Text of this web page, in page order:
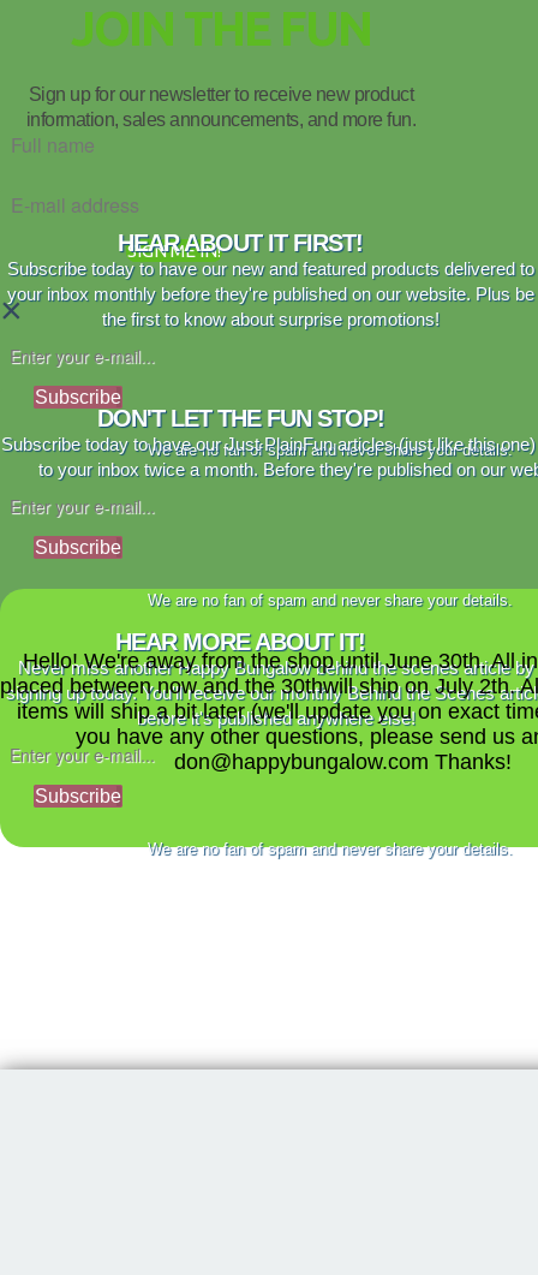
JOIN THE FUN
Sign up for our newsletter to receive new product
information, sales announcements, and more fun.
SIGN ME IN!
×
HEAR ABOUT IT FIRST!
Subscribe today to have our new and featured products delivered to
your inbox monthly before they're published on our website. Plus be
the first to know about surprise promotions!
Subscribe
We are no fan of spam and never share your details.
DON'T LET THE FUN STOP!
Subscribe today to have our Just PlainFun articles (just like this
to your inbox twice a month. Before they're published on our
Subscribe
We are no fan of spam and never share your details.
HEAR MORE ABOUT IT!
Never miss another Happy Bungalow behind the scenes article by
signing up today. You'll receive our monthly Behind the Scenes
before it's published anywhere else!
Subscribe
We are no fan of spam and never share your details.
Hello! We're away from the shop until June 30th. All
placed between now and the 30thwill ship on July 2th.
items will ship a bit later (we'll update you on exact
you have any other questions, please send us
don@happybungalow.com Thanks!